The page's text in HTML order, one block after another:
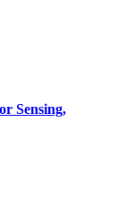
Sensing,